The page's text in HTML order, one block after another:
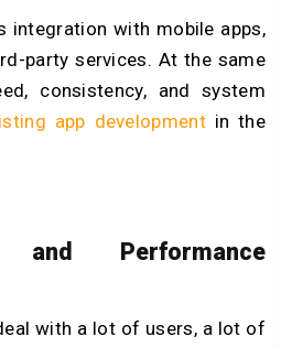
integration with mobile apps,
party services. At the same
consistency, and system
app developmentin the
Performance
with a lot of users, a lot of